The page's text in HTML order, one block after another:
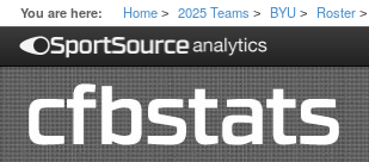
You are here: Home > 2025 Teams > BYU > Roster >